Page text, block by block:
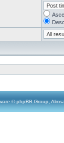
© phpBB Group,